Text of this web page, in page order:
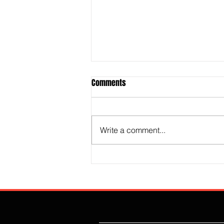
The Technocrat Revolution Is
Comments
Write a comment...